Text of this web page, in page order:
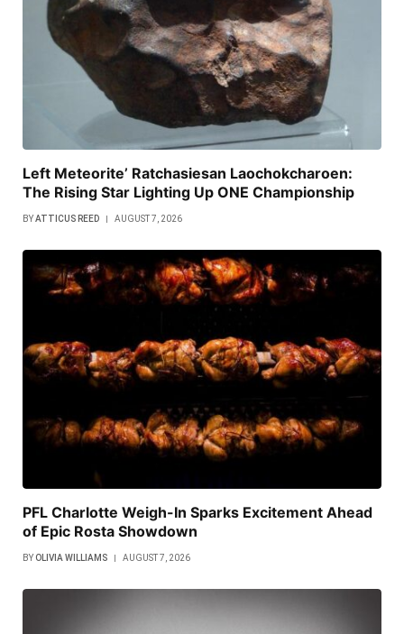
Left Meteorite’ Ratchasiesan Laochokcharoen:
The Rising Star Lighting Up ONE Championship
BYATTICUS REED AUGUST 7, 2026
PFL Charlotte Weigh-In Sparks Excitement Ahead
of Epic Rosta Showdown
BY OLIVIA WILLIAMS AUGUST 7, 2026